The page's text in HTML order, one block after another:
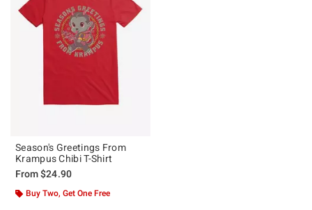
Season's Greetings From
Krampus Chibi T-Shirt
From$24.90
Buy Two, Get One Free